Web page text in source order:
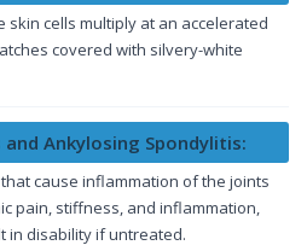
skin cells multiply at an accelerated
covered with silvery-white
Ankylosing Spondylitis:
cause inflammation of the joints
pain, stiffness, and inflammation,
in disability if untreated.